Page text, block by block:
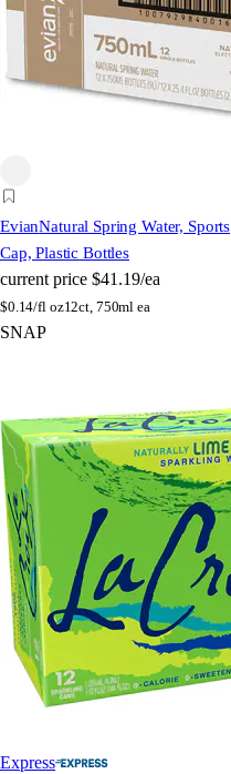
EvianNatural Spring Water, Sports
Cap, Plastic Bottles
current price $41.19/ea
$0.14/fl oz12ct, 750ml ea
SNAP
Express